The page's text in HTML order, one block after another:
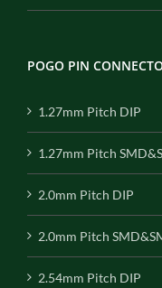
POGO PIN
1.27mm Pitch DIP
1.27mm Pitch
2.0mm Pitch DIP
2.0mm Pitch
2.54mm Pitch DIP